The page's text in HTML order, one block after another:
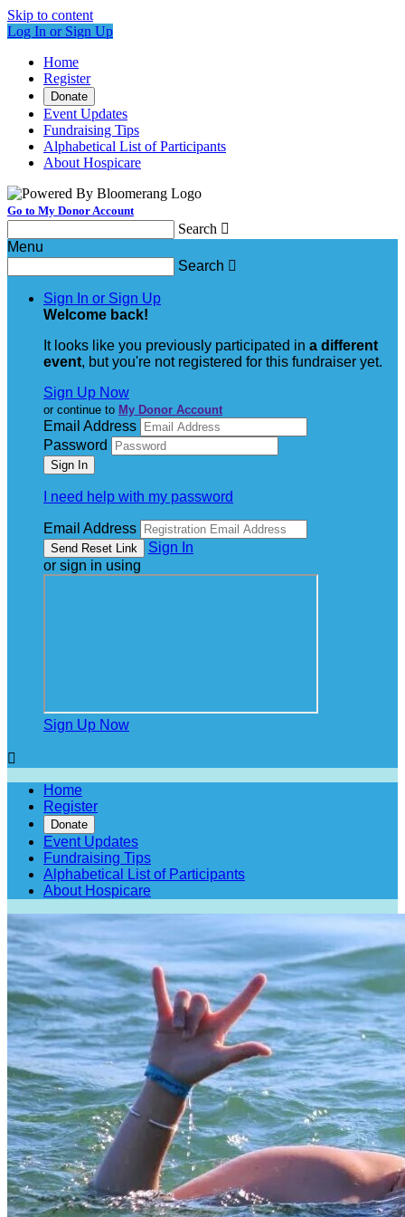
Skip to content
Log In or Sign Up
Home
Register
Donate
Event Updates
Fundraising Tips
Alphabetical List of Participants
About Hospicare
Go to My Donor Account
Search 
Menu
Search 
Sign In or Sign Up
Welcome back!
It looks like you previously participated in a different
event, but you're not registered for this fundraiser yet.
Sign Up Now
or continue to My Donor Account
Email Address
Password
I need help with my password
Email Address
Sign In
or sign in using
Sign Up Now

Home
Register
Donate
Event Updates
Fundraising Tips
Alphabetical List of Participants
About Hospicare